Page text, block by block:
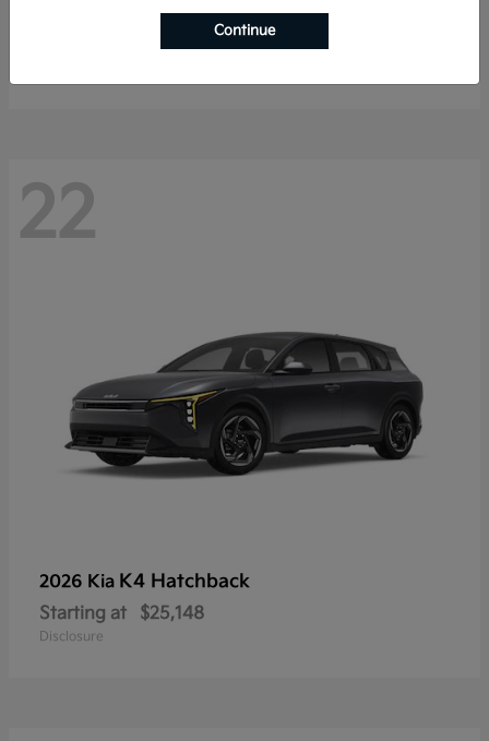
Sportage Hybrid
$32,259
22
2026 Kia K4 Hatchback
Starting at $25,148
Disclosure
Continue